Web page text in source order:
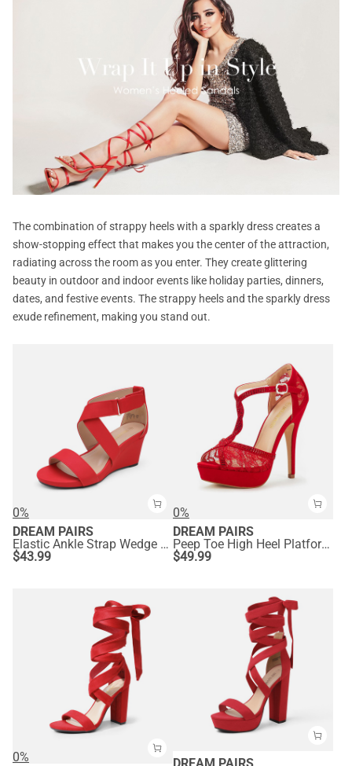
The combination of strappy heels with a sparkly dress creates a
show-stopping effect that makes you the center of the attraction,
radiating across the room as you enter. They create glittering
beauty in outdoor and indoor events like holiday parties, dinners,
dates, and festive events. The strappy heels and the sparkly dress
exude refinement, making you stand out.
0%
DREAM PAIRS
Elastic Ankle Strap Wedge Sandals
$43.99
0%
DREAM PAIRS
Peep Toe High Heel Platform Sandals
$49.99
0%